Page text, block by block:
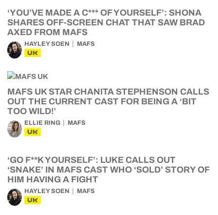
‘YOU’VE MADE A C*** OF YOURSELF’: SHONA
SHARES OFF-SCREEN CHAT THAT SAW BRAD
AXED FROM MAFS
HAYLEY SOEN MAFS
UK
MAFS UK STAR CHANITA STEPHENSON CALLS
OUT THE CURRENT CAST FOR BEING A ‘BIT
TOO WILD!’
ELLIE RING MAFS
UK
‘GO F**K YOURSELF’: LUKE CALLS OUT
‘SNAKE’ IN MAFS CAST WHO ‘SOLD’ STORY OF
HIM HAVING A FIGHT
HAYLEY SOEN MAFS
UK